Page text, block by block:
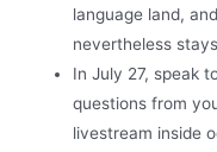
language land,
nevertheless
In July 27, speak
questions from
livestream inside